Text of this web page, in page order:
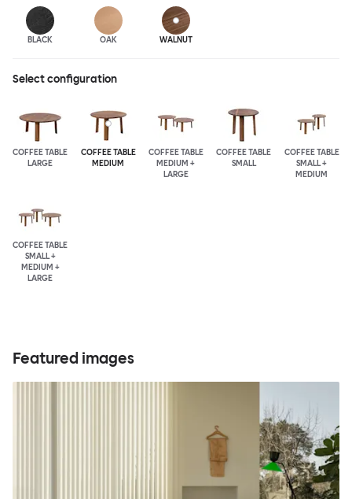
BLACK OAK WALNUT
Select configuration
COFFEE TABLE
LARGE
COFFEE TABLE
MEDIUM
COFFEE TABLE
MEDIUM +
LARGE
COFFEE TABLE
SMALL
COFFEE TABLE
SMALL +
MEDIUM
COFFEE TABLE
SMALL +
MEDIUM +
LARGE
Featured images